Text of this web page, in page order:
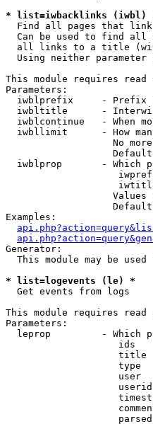
* list=iwbacklinks (iwbl)
Find all pages that
Can be used to find all
all links to a title
Using neither parameter
This module requires
Parameters:
iwblprefix     - Prefix
iwbltitle      -
iwblcontinue   - When
iwbllimit      - How
No
iwblprop       - Which
Values
Examples:
Generator:
This module may be used
* list=logevents (le) *
Get events from logs
This module requires
Parameters:
leprop         - Which
ids
title
type
user